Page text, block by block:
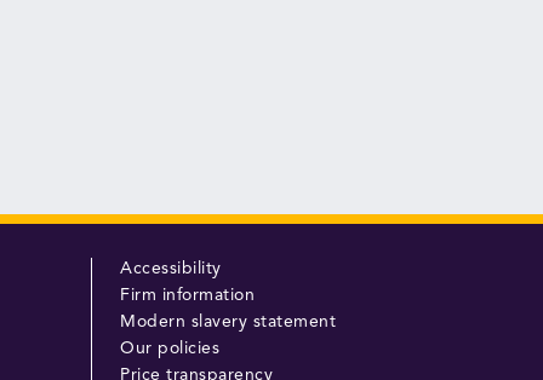
Accessibility
Firm information
Modern slavery statement
Our policies
Price transparency